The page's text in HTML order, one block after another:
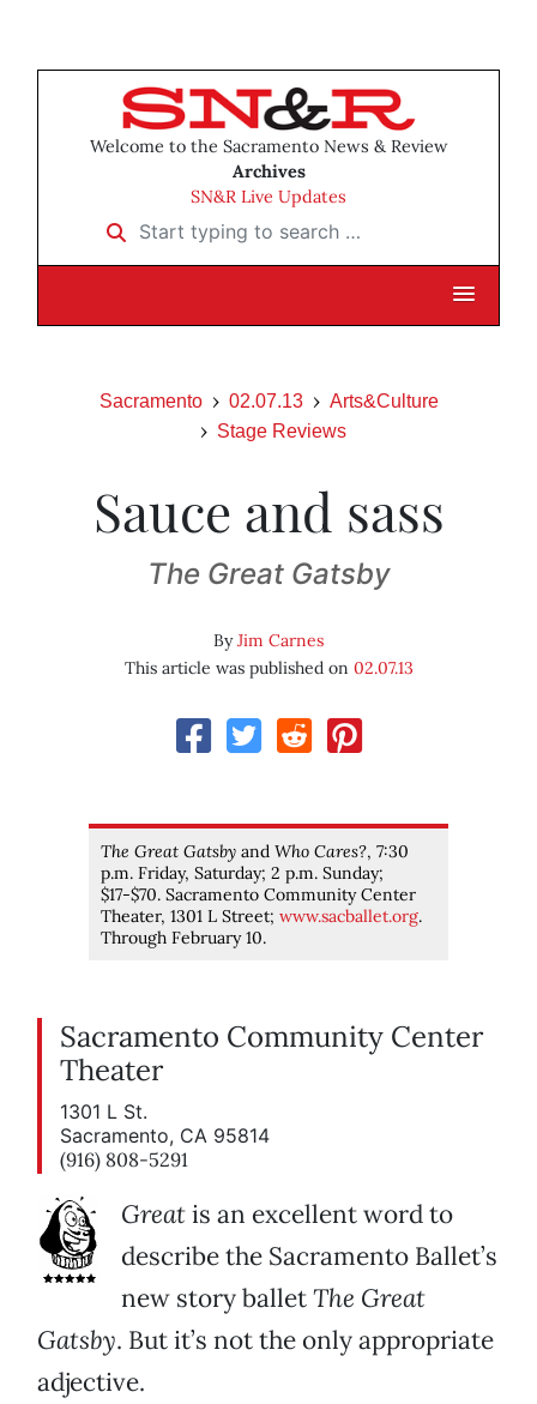
Welcome to the Sacramento News & Review
Archives
SN&R Live Updates
Start typing to search …
Sacramento 02.07.13
Arts&Culture
Stage Reviews
Sauce and sass
The Great Gatsby
ByJim Carnes
This article was published on 02.07.13
The Great Gatsby and Who Cares?, 7:30
p.m. Friday, Saturday; 2 p.m. Sunday;
$17-$70. Sacramento Community Center
Theater, 1301 L Street; www.sacballet.org.
Through February 10.
Sacramento Community Center
Theater
1301 L St.
Sacramento, CA 95814
(916) 808-5291
Greatis an excellent word to
describe the Sacramento Ballet’s
new story balletThe Great
Gatsby. But it’s not the only appropriate
adjective.